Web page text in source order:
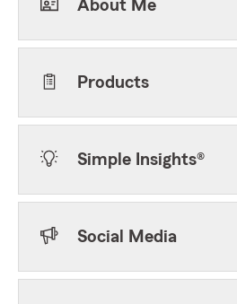
About Me
Products
Simple Insights®
Social Media